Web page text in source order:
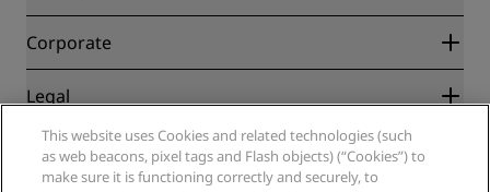
Blog
Destinations
Radisson Hotels APP
Sports Approved hotels
Family Friendly Hotels
Health & Safety
Partners
Corporate
Radisson Hotel Group
Careers RHG
Careers PPHE
Careers EHL
Legal
Privacy Center
Legal notice
Help
This website uses Cookies and related technologies (such
as web beacons, pixel tags and Flash objects) (“Cookies”) to
make sure it is functioning correctly and securely, to